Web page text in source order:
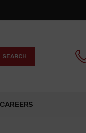
SEARCH
CAREERS